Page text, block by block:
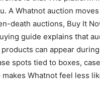
A Whatnot auction
death auctions, Buy It
guide explains that
can appear
spots tied to boxes,
Whatnot feel less